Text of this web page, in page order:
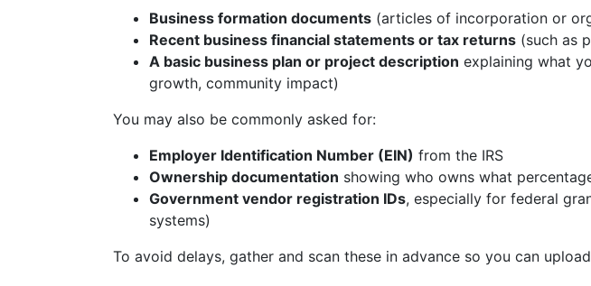
Business formation documents (articles of incorporation or
Recent business financial statements or tax returns (such as
A basic business plan or project description explaining what
growth, community impact)
You may also be commonly asked for:
Employer Identification Number (EIN) from the IRS
Ownership documentation showing who owns what
Government vendor registration IDs, especially for federal
systems)
To avoid delays, gather and scan these in advance so you can